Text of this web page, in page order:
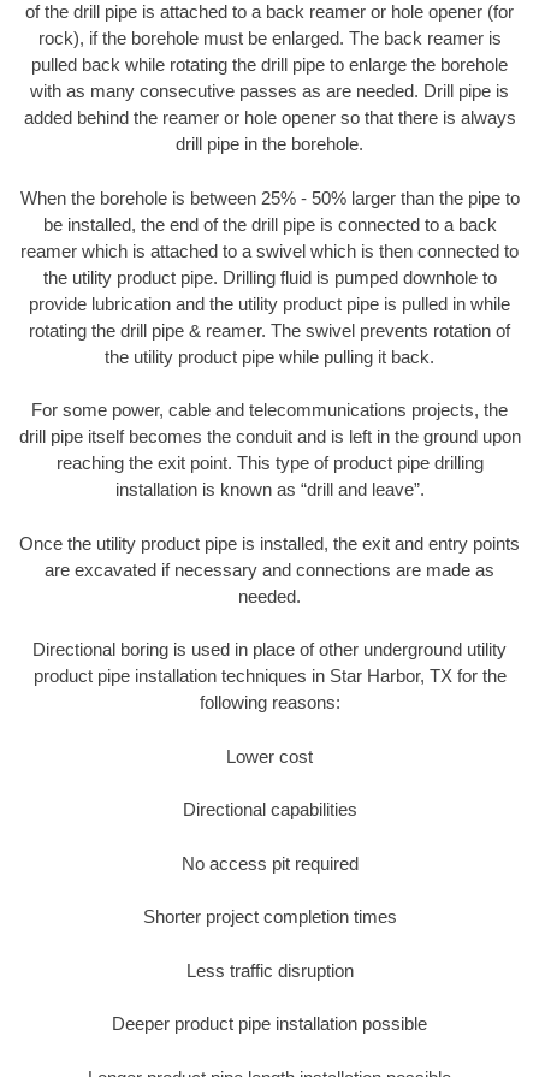
of the drill pipe is attached to a back reamer or hole opener (for
rock), if the borehole must be enlarged. The back reamer is
pulled back while rotating the drill pipe to enlarge the borehole
with as many consecutive passes as are needed. Drill pipe is
added behind the reamer or hole opener so that there is always
drill pipe in the borehole.
When the borehole is between 25% - 50% larger than the pipe to
be installed, the end of the drill pipe is connected to a back
reamer which is attached to a swivel which is then connected to
the utility product pipe. Drilling fluid is pumped downhole to
provide lubrication and the utility product pipe is pulled in while
rotating the drill pipe & reamer. The swivel prevents rotation of
the utility product pipe while pulling it back.
For some power, cable and telecommunications projects, the
drill pipe itself becomes the conduit and is left in the ground upon
reaching the exit point. This type of product pipe drilling
installation is known as “drill and leave”.
Once the utility product pipe is installed, the exit and entry points
are excavated if necessary and connections are made as
needed.
Directional boring is used in place of other underground utility
product pipe installation techniques in Star Harbor, TX for the
following reasons:
Lower cost
Directional capabilities
No access pit required
Shorter project completion times
Less traffic disruption
Deeper product pipe installation possible